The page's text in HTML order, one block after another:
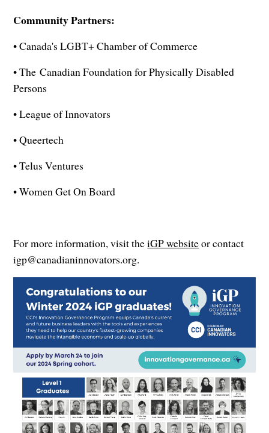
Community Partners:
• Canada's LGBT+ Chamber of Commerce
• The Canadian Foundation for Physically Disabled
Persons
• League of Innovators
• Queertech
• Telus Ventures
• Women Get On Board
For more information, visit theiGP websiteor contact
igp@canadianinnovators.org.